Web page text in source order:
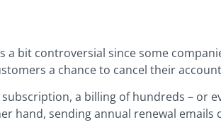
a bit controversial since some
a chance to cancel their
a billing of hundreds – or
hand, sending annual renewal